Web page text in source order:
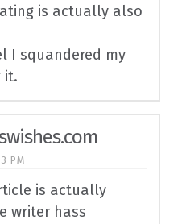
is actually also
I squandered my
it.
PM
is actually
writer hass